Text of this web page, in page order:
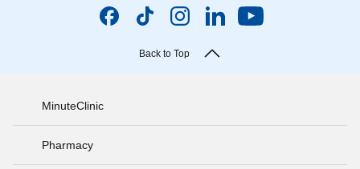
Back to Top
MinuteClinic
Pharmacy